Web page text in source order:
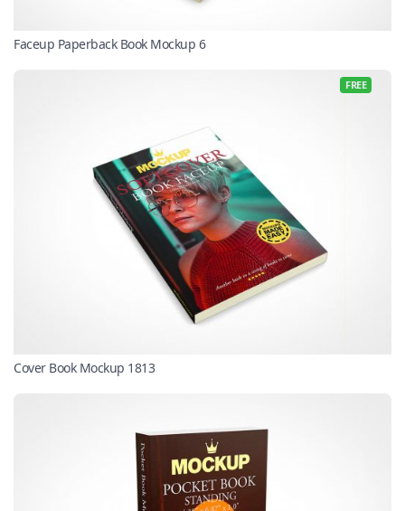
Faceup Paperback Book Mockup 6
FREE
Cover Book Mockup 1813